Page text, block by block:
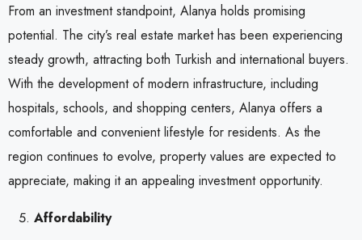
From an investment standpoint, Alanya holds promising
potential. The city’s real estate market has been experiencing
steady growth, attracting both Turkish and international buyers.
With the development of modern infrastructure, including
hospitals, schools, and shopping centers, Alanya offers a
comfortable and convenient lifestyle for residents. As the
region continues to evolve, property values are expected to
appreciate, making it an appealing investment opportunity.
Affordability